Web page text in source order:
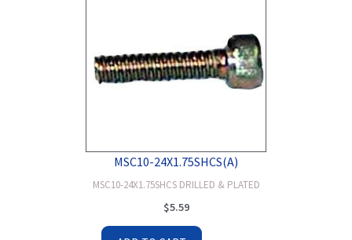
MSC10-24X1.75SHCS(A)
MSC10-24X1.75SHCS DRILLED & PLATED
$5.59